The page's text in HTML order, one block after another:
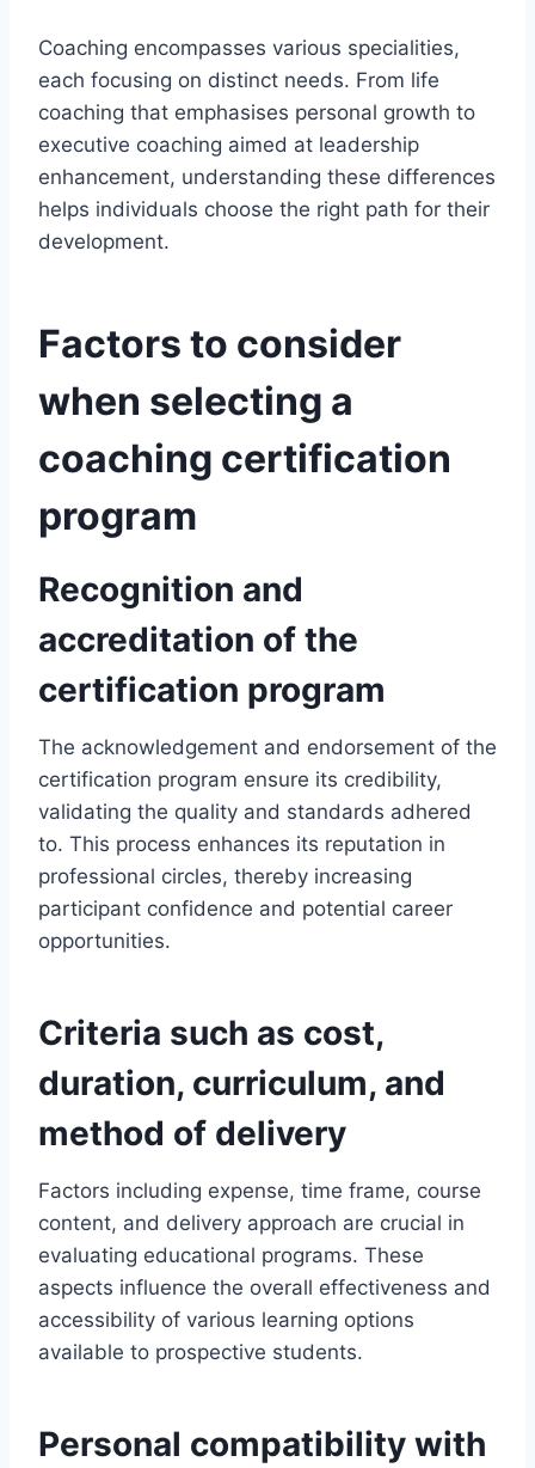
Coaching encompasses various specialities,
each focusing on distinct needs. From life
coaching that emphasises personal growth to
executive coaching aimed at leadership
enhancement, understanding these differences
helps individuals choose the right path for their
development.
Factors to consider
when selecting a
coaching certification
program
Recognition and
accreditation of the
certification program
The acknowledgement and endorsement of the
certification program ensure its credibility,
validating the quality and standards adhered
to. This process enhances its reputation in
professional circles, thereby increasing
participant confidence and potential career
opportunities.
Criteria such as cost,
duration, curriculum, and
method of delivery
Factors including expense, time frame, course
content, and delivery approach are crucial in
evaluating educational programs. These
aspects influence the overall effectiveness and
accessibility of various learning options
available to prospective students.
Personal compatibility with